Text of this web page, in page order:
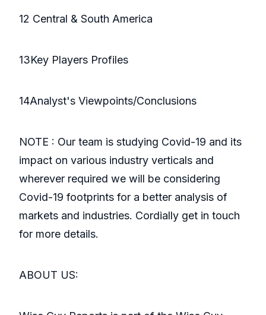
12 Central & South America
13Key Players Profiles
14Analyst's Viewpoints/Conclusions
NOTE : Our team is studying Covid-19 and its
impact on various industry verticals and
wherever required we will be considering
Covid-19 footprints for a better analysis of
markets and industries. Cordially get in touch
for more details.
ABOUT US: